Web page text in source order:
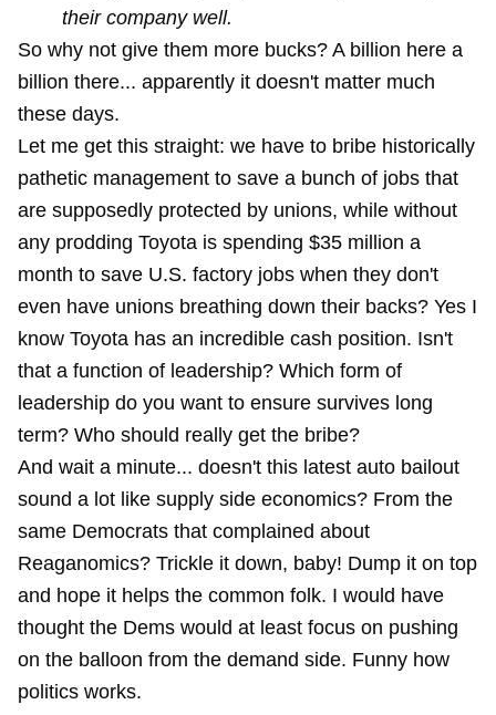
their company well.
So why not give them more bucks? A billion here a
billion there... apparently it doesn't matter much
these days.
Let me get this straight: we have to bribe historically
pathetic management to save a bunch of jobs that
are supposedly protected by unions, while without
any prodding Toyota is spending $35 million a
month to save U.S. factory jobs when they don't
even have unions breathing down their backs? Yes I
know Toyota has an incredible cash position. Isn't
that a function of leadership? Which form of
leadership do you want to ensure survives long
term? Who should really get the bribe?
And wait a minute... doesn't this latest auto bailout
sound a lot like supply side economics? From the
same Democrats that complained about
Reaganomics? Trickle it down, baby! Dump it on top
and hope it helps the common folk. I would have
thought the Dems would at least focus on pushing
on the balloon from the demand side. Funny how
politics works.